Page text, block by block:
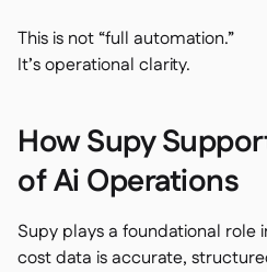
This is not “full automation.”
It’s operational clarity.
How Supy
of Ai Operations
Supy plays a foundational role
cost data is accurate,